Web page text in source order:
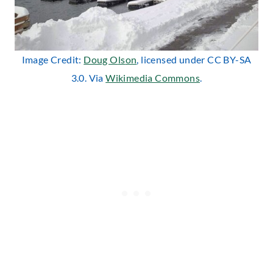
Image Credit: Doug Olson, licensed under CC BY-SA
3.0. ViaWikimedia Commons.